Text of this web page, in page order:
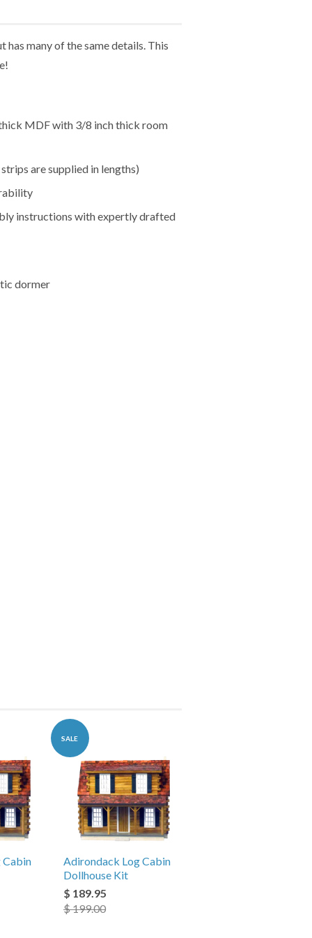
has many of the same details. This
MDF with 3/8 inch thick room
are supplied in lengths)
instructions with expertly drafted
dormer
Cabin
SALE
Adirondack Log Cabin
Dollhouse Kit
$ 189.95
$ 199.00